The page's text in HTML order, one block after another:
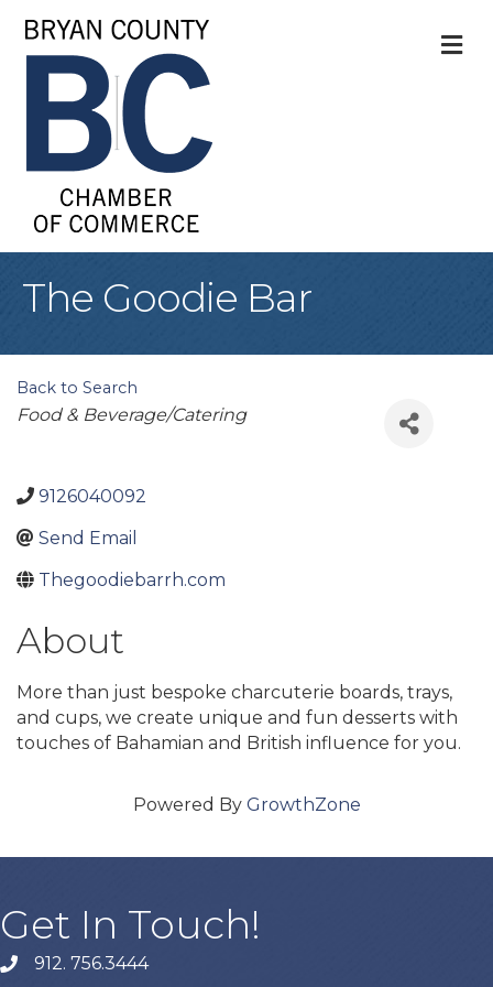
The Goodie Bar
Back to Search
Categories
Food & Beverage/Catering
9126040092
Send Email
Thegoodiebarrh.com
About
More than just bespoke charcuterie boards, trays,
and cups, we create unique and fun desserts with
touches of Bahamian and British influence for you.
Powered By GrowthZone
Get In Touch!
phone912. 756.3444